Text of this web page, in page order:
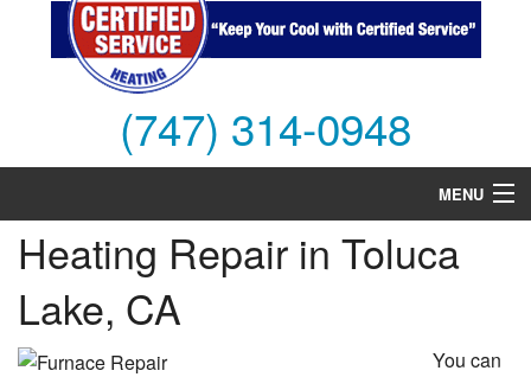
(747) 314-0948
MENU
Air Conditioning
Heating
Services
Heating Repair in Toluca
Lake, CA
You can